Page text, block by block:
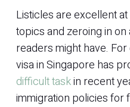
Listicles are excellent
topics and zeroing in
readers might have.
visa in Singapore has
difficult taskin recent
immigration policies for